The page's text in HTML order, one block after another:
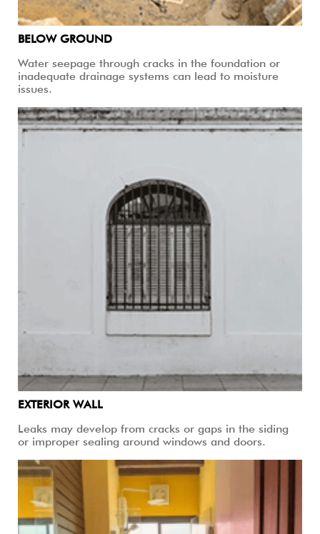
BELOW GROUND
Water seepage through cracks in the foundation or
inadequate drainage systems can lead to moisture
issues.
EXTERIOR WALL
Leaks may develop from cracks or gaps in the siding
or improper sealing around windows and doors.